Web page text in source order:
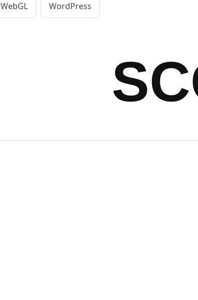
WebGL WordPress